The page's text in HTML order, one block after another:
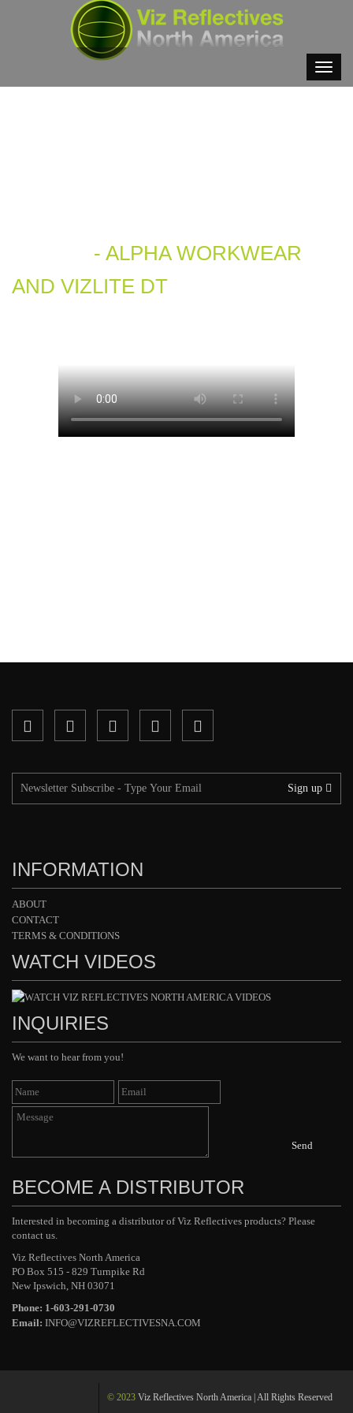
- ALPHA WORKWEAR
AND VIZLITE DT
Sign up
INFORMATION
ABOUT
CONTACT
TERMS & CONDITIONS
WATCH VIDEOS
INQUIRIES
We want to hear from you!
Send
BECOME A DISTRIBUTOR
Interested in becoming a distributor of Viz Reflectives products? Please
contact us.
Viz Reflectives North America
PO Box 515 - 829 Turnpike Rd
New Ipswich, NH 03071
Phone: 1-603-291-0730
Email: INFO@VIZREFLECTIVESNA.COM
© 2023 Viz Reflectives North America | All Rights Reserved